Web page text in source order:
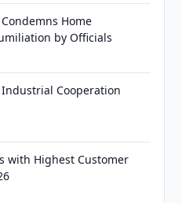
Home
by Officials
Industrial Cooperation
with Highest Customer